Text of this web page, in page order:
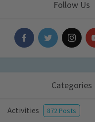
Follow Us
Categories
Activities 872 Posts